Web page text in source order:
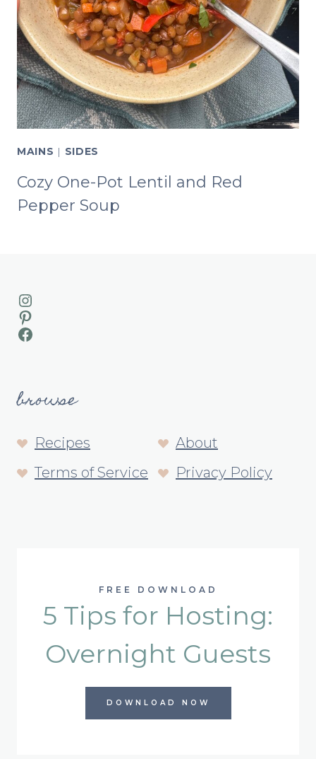
MAINS | SIDES
Cozy One-Pot Lentil and Red
Pepper Soup
Instagram
Pinterest
Facebook
browse
Recipes
About
Terms of Service
Privacy Policy
FREE DOWNLOAD
5 Tips for Hosting:
Overnight Guests
DOWNLOAD NOW